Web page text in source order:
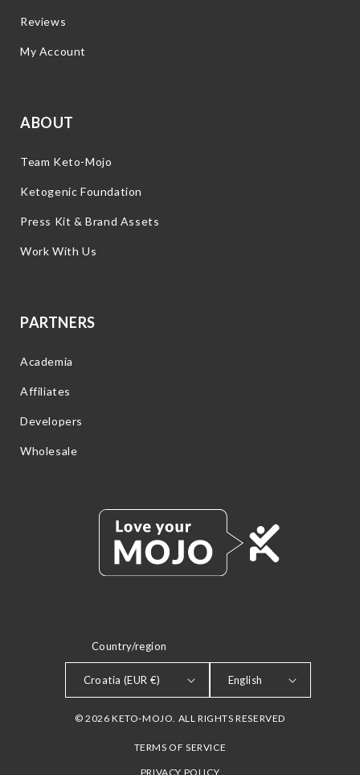
Reviews
My Account
ABOUT
Team Keto-Mojo
Ketogenic Foundation
Press Kit & Brand Assets
Work With Us
PARTNERS
Academia
Affiliates
Developers
Wholesale
Country/region
Croatia (EUR €) English
© 2026 KETO-MOJO. ALL RIGHTS RESERVED
TERMS OF SERVICE
PRIVACY POLICY